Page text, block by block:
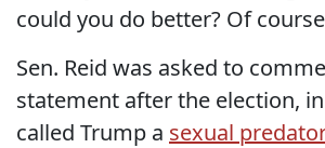
could you do better? Of
Sen. Reid was asked to
statement after the election,
called Trump a sexual